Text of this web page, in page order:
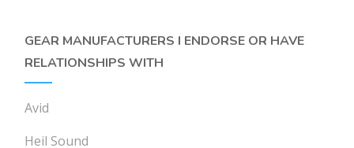
GEAR MANUFACTURERS I ENDORSE OR HAVE
RELATIONSHIPS WITH
Avid
Heil Sound